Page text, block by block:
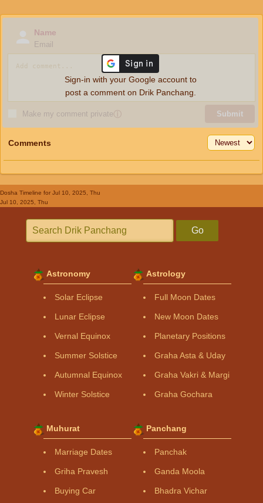
Name
Email
Make my comment privateⓘ Submit
Sign-in with your Google account to
post a comment on Drik Panchang.
Comments
Dosha Timeline for Jul 10, 2025, Thu
Jul 10, 2025, Thu
Go
Astronomy
Solar Eclipse
Lunar Eclipse
Vernal Equinox
Summer Solstice
Autumnal Equinox
Winter Solstice
Astrology
Full Moon Dates
New Moon Dates
Planetary Positions
Graha Asta & Uday
Graha Vakri & Margi
Graha Gochara
Muhurat
Marriage Dates
Griha Pravesh
Buying Car
Panchang
Panchak
Ganda Moola
Bhadra Vichar